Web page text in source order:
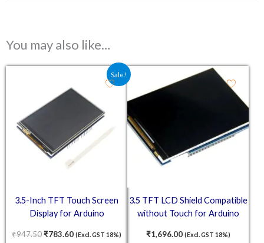
You may also like…
Sale!
3.5-Inch TFT Touch Screen
Display for Arduino
₹947.50
Original price was: ₹947.50.
₹783.60
Current price is: ₹783.60.
(Excl. GST 18%)
3.5 TFT LCD Shield Compatible
without Touch for Arduino
₹1,696.00 (Excl. GST 18%)